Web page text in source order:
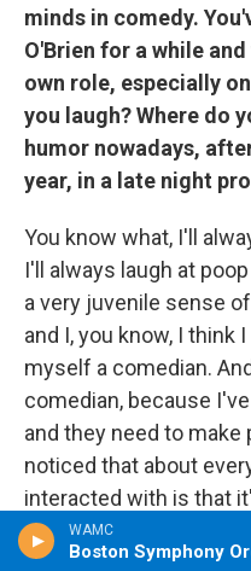
WAMC
minds in comedy.
O'Brien for a while
own role, especially
you laugh? Where do
humor nowadays,
year, in a late night
You know what, I'll
I'll always laugh at
a very juvenile sense
and I, you know, I think
myself a comedian.
comedian, because
and they need to make
noticed that about
interacted with is that
they get a really good
that they're talking to.